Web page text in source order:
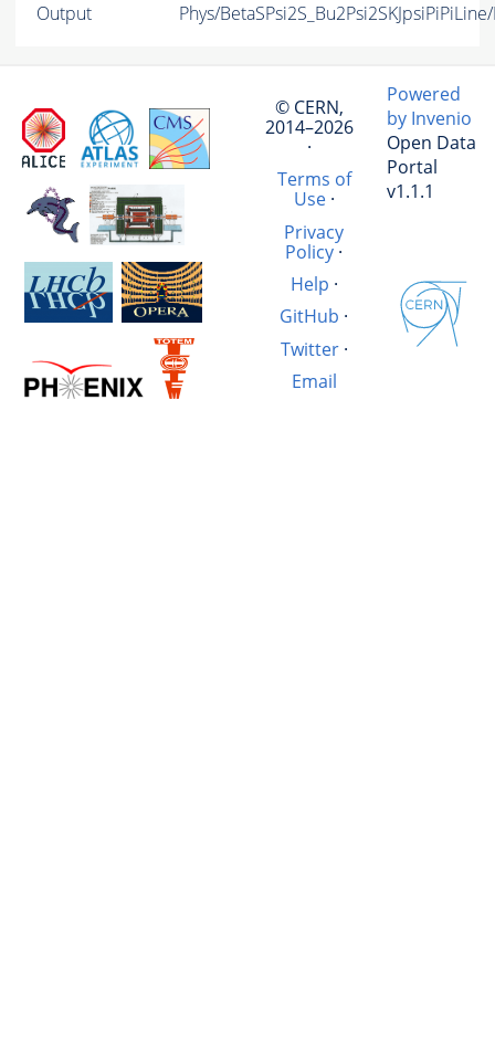
Output
Phys/
© CERN,
2014–2026
·
Terms of
Use·
Privacy
Policy·
Help ·
GitHub ·
Twitter·
Email
Powered
by Invenio
Open Data
Portal
v1.1.1